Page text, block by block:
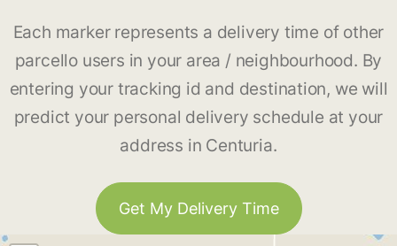
Each marker represents a delivery time of other
parcello users in your area / neighbourhood. By
entering your tracking id and destination, we will
predict your personal delivery schedule at your
address in Centuria.
Get My Delivery Time